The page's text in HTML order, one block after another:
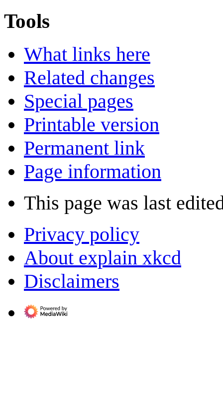
Tools
What links here
Related changes
Special pages
Printable version
Permanent link
Page information
This page was last
Privacy policy
About explain xkcd
Disclaimers